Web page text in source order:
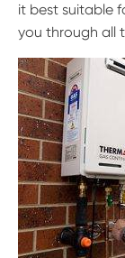
it best suitable
you through all